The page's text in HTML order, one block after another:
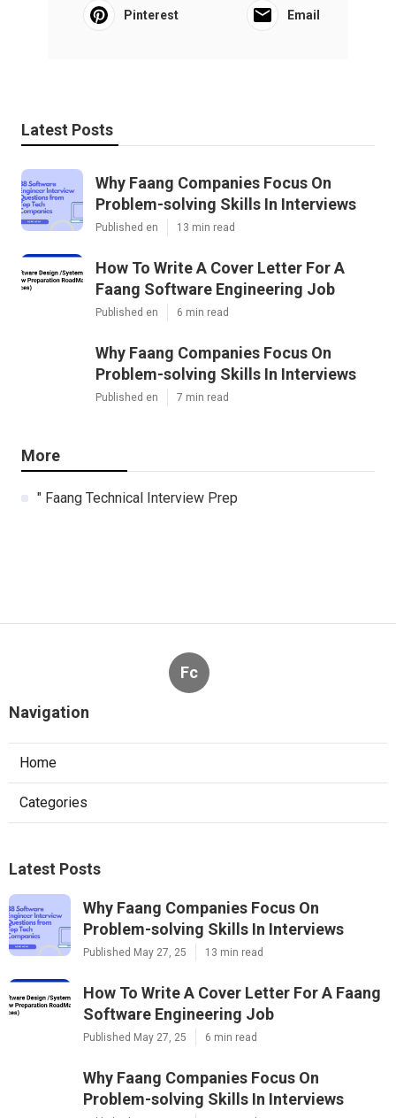
Pinterest Email
Latest Posts
Why Faang Companies Focus On
Problem-solving Skills In Interviews
Published en 13 min read
How To Write A Cover Letter For A
Faang Software Engineering Job
Published en 6 min read
Why Faang Companies Focus On
Problem-solving Skills In Interviews
Published en 7 min read
More
" Faang Technical Interview Prep
Fc
Navigation
Home
Categories
Latest Posts
Why Faang Companies Focus On
Problem-solving Skills In Interviews
Published May 27, 25 13 min read
How To Write A Cover Letter For A Faang
Software Engineering Job
Published May 27, 25 6 min read
Why Faang Companies Focus On
Problem-solving Skills In Interviews